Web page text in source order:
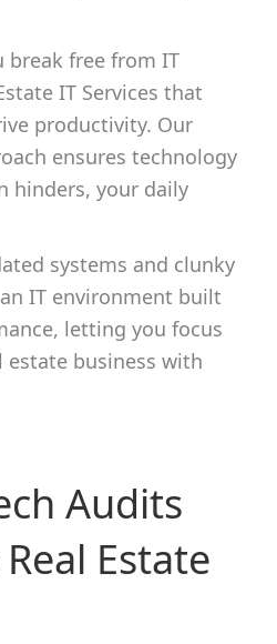
break free from IT
IT Services that
productivity. Our
ensures technology
hinders, your daily
systems and clunky
IT environment built
letting you focus
business with
Audits
Estate